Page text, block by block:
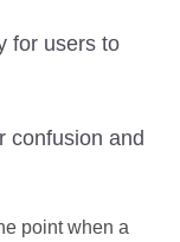
for users to
confusion and
point when a